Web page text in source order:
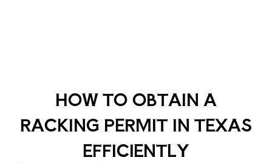
HOW TO OBTAIN A
RACKING PERMIT IN TEXAS
EFFICIENTLY